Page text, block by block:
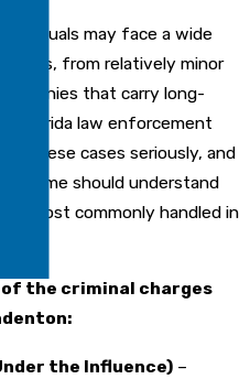
may face a wide
from relatively minor
felonies that carry long-
Florida law enforcement
these cases seriously, and
a crime should understand
most commonly handled in
of the criminal charges
the Influence) –